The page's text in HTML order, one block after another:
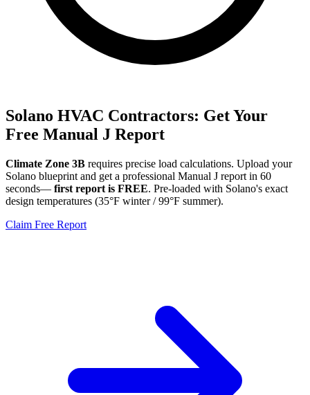
Solano HVAC Contractors: Get Your
Free Manual J Report
Climate Zone 3B requires precise load calculations. Upload your
Solano blueprint and get a professional Manual J report in 60
seconds— first report is FREE. Pre-loaded with Solano's exact
design temperatures (35°F winter /99°F summer).
Claim Free Report